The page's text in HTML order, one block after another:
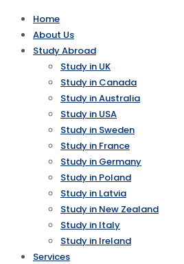
Home
About Us
Study Abroad
Study in UK
Study in Canada
Study in Australia
Study in USA
Study in Sweden
Study in France
Study in Germany
Study in Poland
Study in Latvia
Study in New Zealand
Study in Italy
Study in Ireland
Services